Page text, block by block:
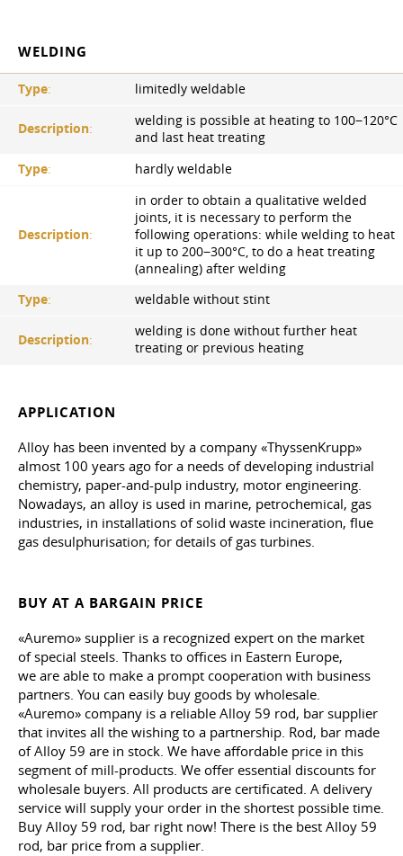
WELDING
Type: limitedly weldable
Description:
welding is possible at heating to 100−120°С
and last heat treating
Type: hardly weldable
Description:
in order to obtain a qualitative welded
joints, it is necessary to perform the
following operations: while welding to heat
it up to 200−300°C, to do a heat treating
(annealing) after welding
Type: weldable without stint
Description:
welding is done without further heat
treating or previous heating
APPLICATION
Alloy has been invented by a company «ThyssenKrupp»
almost 100 years ago for a needs of developing industrial
chemistry, paper-and-pulp industry, motor engineering.
Nowadays, an alloy is used in marine, petrochemical, gas
industries, in installations of solid waste incineration, flue
gas desulphurisation; for details of gas turbines.
BUY AT A BARGAIN PRICE
«Auremo» supplier is a recognized expert on the market
of special steels. Thanks to offices in Eastern Europe,
we are able to make a prompt cooperation with business
partners. You can easily buy goods by wholesale.
«Auremo» company is a reliable Alloy 59 rod, bar supplier
that invites all the wishing to a partnership. Rod, bar made
of Alloy 59 are in stock. We have affordable price in this
segment of mill-products. We offer essential discounts for
wholesale buyers. All products are certificated. A delivery
service will supply your order in the shortest possible time.
Buy Alloy 59 rod, bar right now! There is the best Alloy 59
rod, bar price from a supplier.